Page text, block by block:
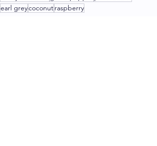
earl greycoconutraspberry